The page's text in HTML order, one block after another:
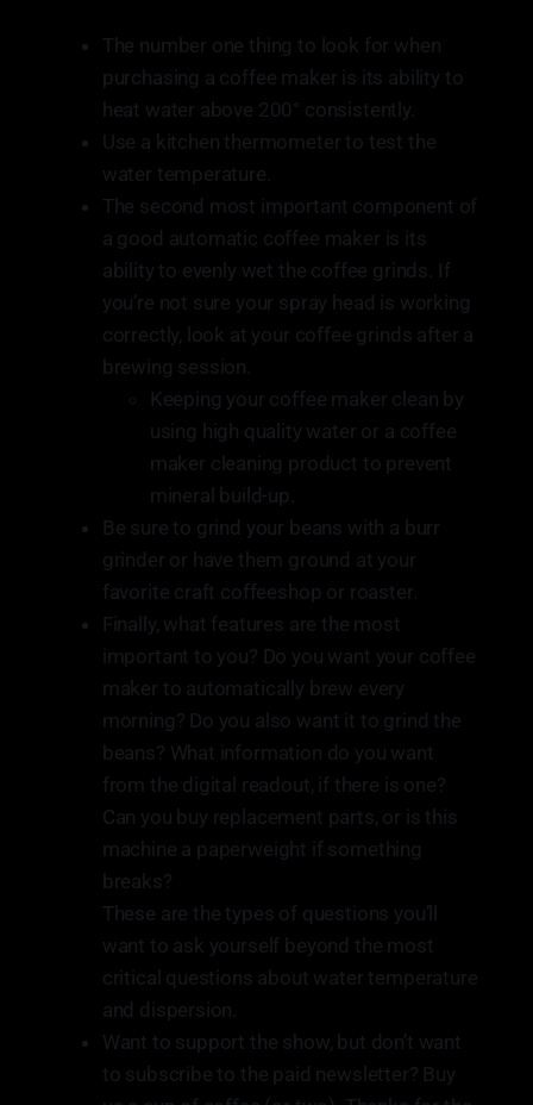
The number one thing to look for when
purchasing a coffee maker is its ability to
heat water above 200° consistently.
Use a kitchen thermometer to test the
water temperature.
The second most important component of
a good automatic coffee maker is its
ability to evenly wet the coffee grinds. If
you’re not sure your spray head is working
correctly, look at your coffee grinds after a
brewing session.
Keeping your coffee maker clean by
using high quality water or a coffee
maker cleaning product to prevent
mineral build-up.
Be sure to grind your beans with a burr
grinder or have them ground at your
favorite craft coffeeshop or roaster.
Finally, what features are the most
important to you? Do you want your coffee
maker to automatically brew every
morning? Do you also want it to grind the
beans? What information do you want
from the digital readout, if there is one?
Can you buy replacement parts, or is this
machine a paperweight if something
breaks?
These are the types of questions you’ll
want to ask yourself beyond the most
critical questions about water temperature
and dispersion.
Want to support the show, but don’t want
to subscribe to the paid newsletter? Buy